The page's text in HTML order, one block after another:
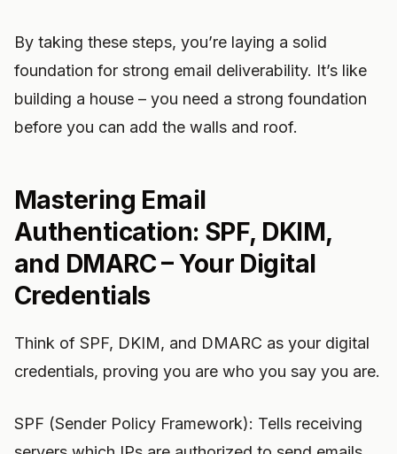
By taking these steps, you’re laying a solid
foundation for strong email deliverability. It’s like
building a house – you need a strong foundation
before you can add the walls and roof.
Mastering Email
Authentication: SPF, DKIM,
and DMARC – Your Digital
Credentials
Think of SPF, DKIM, and DMARC as your digital
credentials, proving you are who you say you are.
SPF (Sender Policy Framework): Tells receiving